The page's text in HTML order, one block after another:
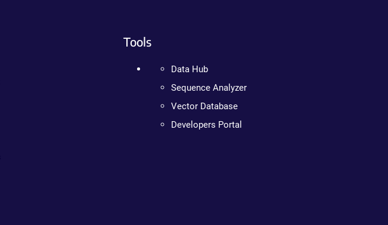
Tools
Data Hub
Sequence Analyzer
Vector Database
Developers Portal